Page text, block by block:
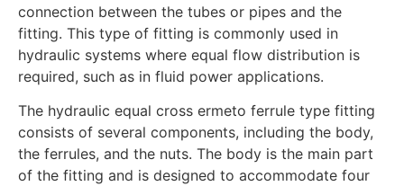
connection between the tubes or pipes and the
fitting. This type of fitting is commonly used in
hydraulic systems where equal flow distribution is
required, such as in fluid power applications.
The hydraulic equal cross ermeto ferrule type fitting
consists of several components, including the body,
the ferrules, and the nuts. The body is the main part
of the fitting and is designed to accommodate four